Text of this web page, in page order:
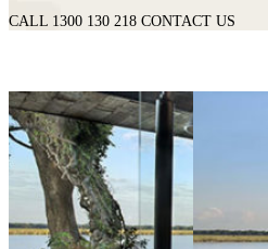
CALL 1300 130 218 CONTACT US